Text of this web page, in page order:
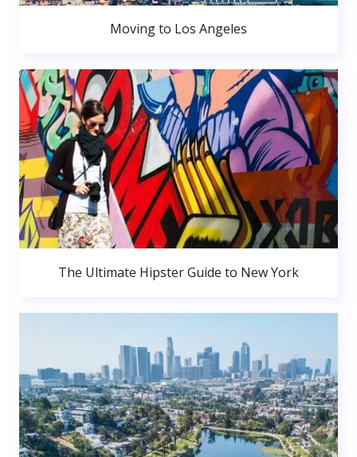
Moving to Los Angeles
The Ultimate Hipster Guide to New York